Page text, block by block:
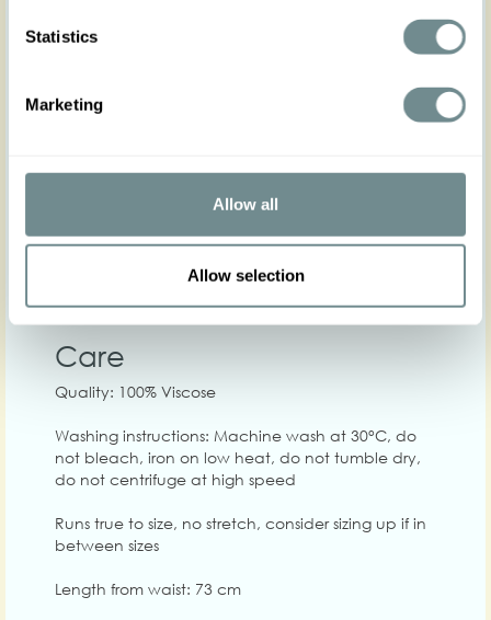
Statistics
Marketing
Allow all
Allow selection
XS S M L XL
Care
Quality: 100% Viscose
Washing instructions: Machine wash at 30°C, do
not bleach, iron on low heat, do not tumble dry,
do not centrifuge at high speed
Runs true to size, no stretch, consider sizing up if in
between sizes
Length from waist: 73 cm